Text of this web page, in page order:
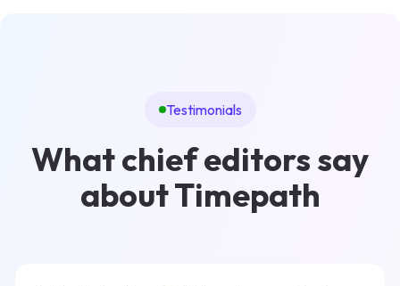
Testimonials
What chief editors say
about Timepath